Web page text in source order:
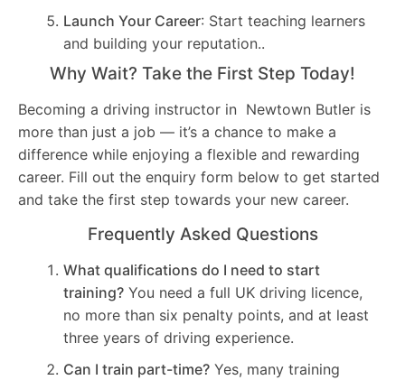
Launch Your Career: Start teaching learners
and building your reputation..
Why Wait? Take the First Step Today!
Becoming a driving instructor in Newtown Butler is
more than just a job — it’s a chance to make a
difference while enjoying a flexible and rewarding
career. Fill out the enquiry form below to get started
and take the first step towards your new career.
Frequently Asked Questions
What qualifications do I need to start
training? You need a full UK driving licence,
no more than six penalty points, and at least
three years of driving experience.
Can I train part-time? Yes, many training